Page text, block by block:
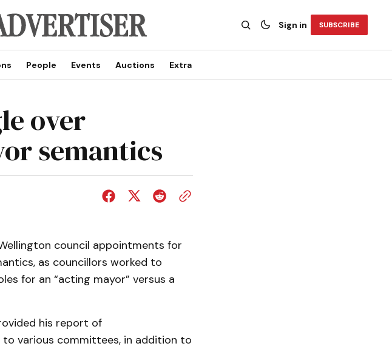
Sign in SUBSCRIBE
People Events Auctions Extra
over
semantics
council appointments for
as councillors worked to
for an “acting mayor” versus a
his report of
various committees, in addition to